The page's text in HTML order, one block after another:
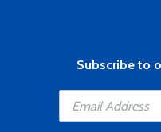
Subscribe to